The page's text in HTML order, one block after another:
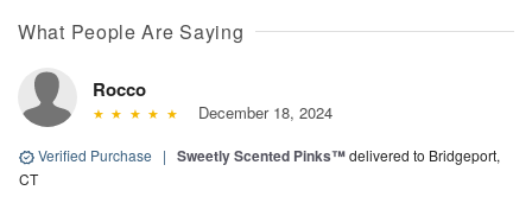
What People Are Saying
Rocco
December 18, 2024
Verified Purchase | Sweetly Scented Pinks™delivered to Bridgeport,
CT